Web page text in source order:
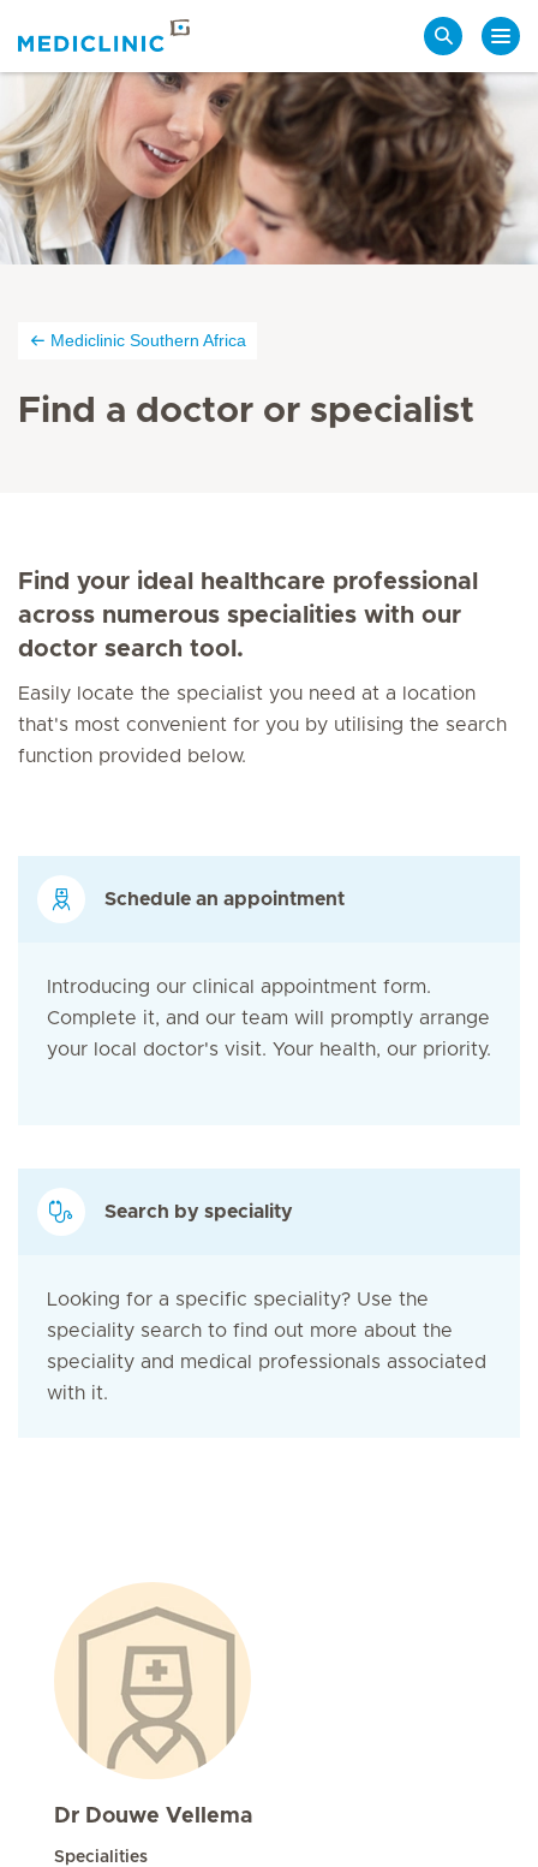
Mediclinic Southern Africa
Find a doctor or specialist
Find your ideal healthcare professional
across numerous specialities with our
doctor search tool.
Easily locate the specialist you need at a location
that's most convenient for you by utilising the search
function provided below.
Schedule an appointment
Introducing our clinical appointment form.
Complete it, and our team will promptly arrange
your local doctor's visit. Your health, our priority.
Search by speciality
Looking for a specific speciality? Use the
speciality search to find out more about the
speciality and medical professionals associated
with it.
Dr Douwe Vellema
Specialities